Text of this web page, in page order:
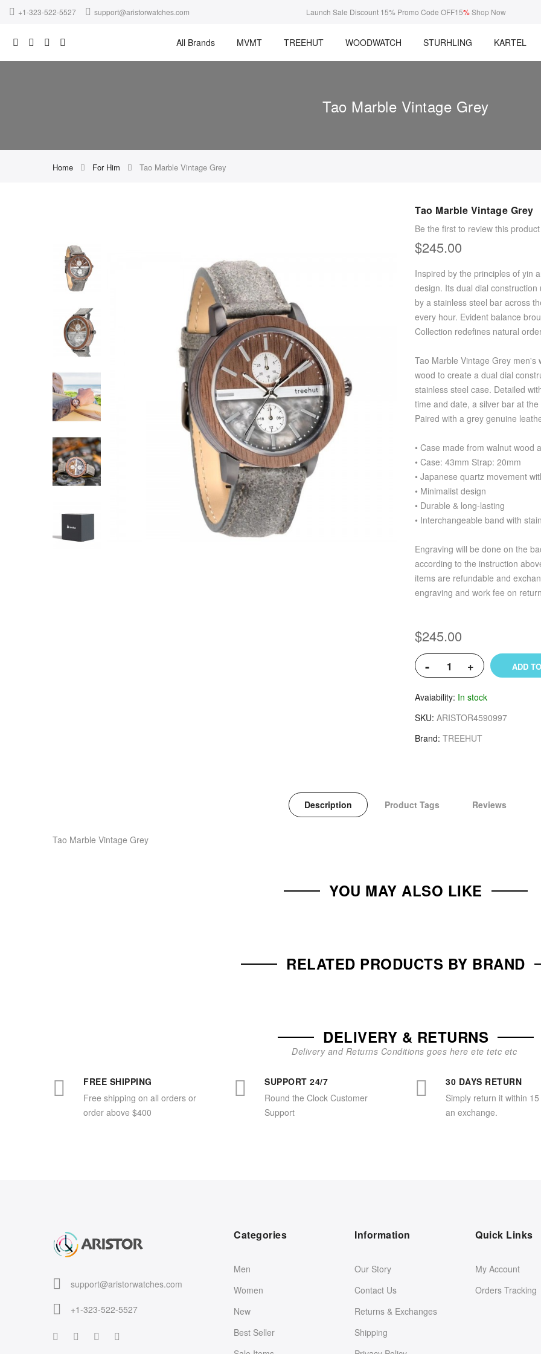
+1-323-522-5527 support@aristorwatches.com Launch Sale Discount 15% Promo Code OFF15%Shop Now
All Brands MVMT TREEHUT WOODWATCH STURHLING KARTEL
Tao Marble Vintage Grey
Home For Him Tao Marble Vintage Grey
Tao Marble Vintage Grey
Be the first to review this product
$245.00
Inspired by the principles of yin
design. Its dual dial
by a stainless steel bar across
every hour. Evident balance
Collection redefines natural
Tao Marble Vintage Grey
wood to create a dual dial
stainless steel case. Detailed
time and date, a silver bar at
Paired with a grey genuine
• Case made from walnut wood
• Case: 43mm Strap: 20mm
• Japanese quartz movement
• Minimalist design
• Durable & long-lasting
• Interchangeable band with
Engraving will be done on the
according to the instruction
items are refundable and
engraving and work fee on
$245.00
- + ADD
Avaiability In stock
SKU ARISTOR4590997
Brand TREEHUT
Description Product Tags Reviews
Tao Marble Vintage Grey
YOU MAY ALSO LIKE
RELATED PRODUCTS BY BRAND
DELIVERY & RETURNS
Delivery and Returns Conditions goes here ete tetc etc
FREE SHIPPING
Free shipping on all orders or
order above $400
SUPPORT 24/7
Round the Clock Customer
Support
30 DAYS RETURN
Simply return it within
an exchange.
support@aristorwatches.com
+1-323-522-5527
Categories
Men
Women
New
Best Seller
Information
Our Story
Contact Us
Returns & Exchanges
Shipping
Quick Links
My Account
Orders Tracking